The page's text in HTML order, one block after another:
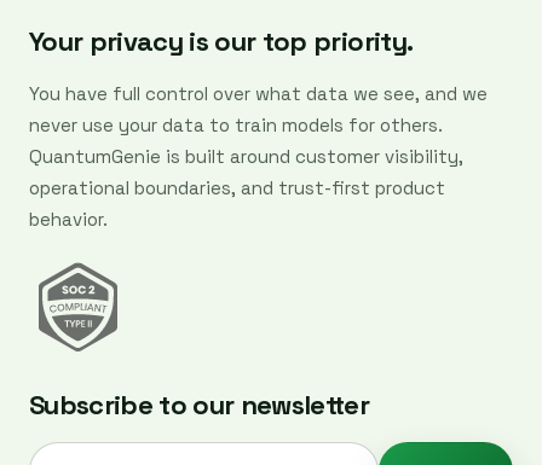
Your privacy is our top priority.
You have full control over what data we see, and we
never use your data to train models for others.
QuantumGenie is built around customer visibility,
operational boundaries, and trust-first product
behavior.
Subscribe to our newsletter